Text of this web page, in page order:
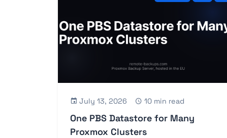
July 13, 2026 10 min read
One PBS Datastore for Many
Proxmox Clusters